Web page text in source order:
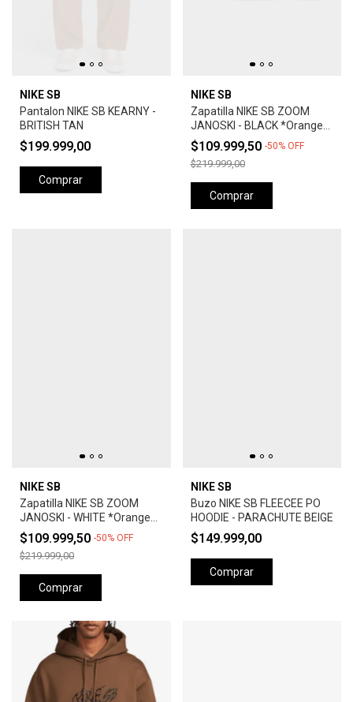
NIKE SB
Pantalon NIKE SB KEARNY -
BRITISH TAN
$199.999,00
Comprar
NIKE SB
Zapatilla NIKE SB ZOOM
JANOSKI - BLACK *Orange
Label*
$109.999,50 -50% OFF
$219.999,00
Comprar
NIKE SB
Zapatilla NIKE SB ZOOM
JANOSKI - WHITE *Orange
Label*
$109.999,50 -50% OFF
$219.999,00
Comprar
NIKE SB
Buzo NIKE SB FLEECEE PO
HOODIE - PARACHUTE BEIGE
$149.999,00
Comprar